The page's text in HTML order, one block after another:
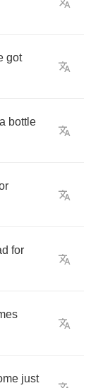
got
a bottle
for
just